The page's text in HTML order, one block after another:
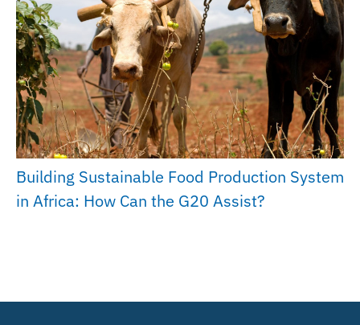
Building Sustainable Food Production System
in Africa: How Can the G20 Assist?